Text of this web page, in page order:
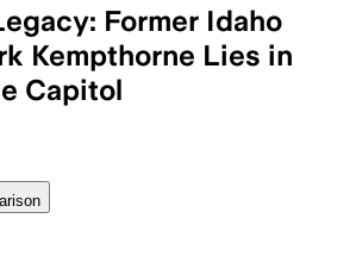
Former Idaho
Kempthorne Lies in
Capitol
and hundreds of